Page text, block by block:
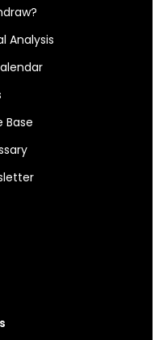
Analysis
Base